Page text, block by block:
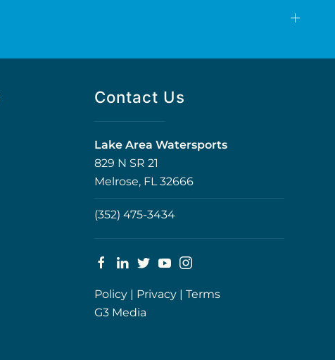
Contact Us
Lake Area Watersports
829 N SR 21
Melrose, FL 32666
(352) 475-3434
Policy | Privacy | Terms
G3 Media